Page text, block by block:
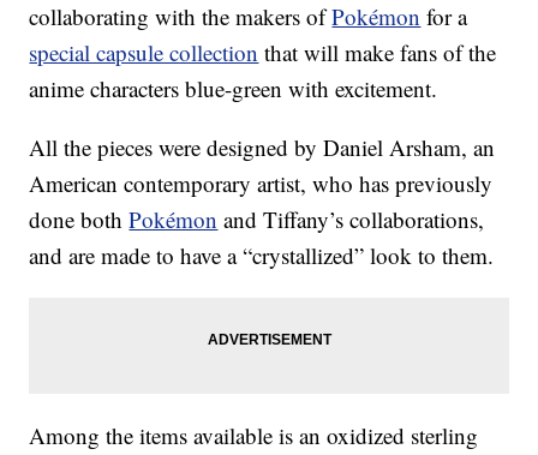
collaborating with the makers ofPokémon for a
special capsule collection that will make fans of the
anime characters blue-green with excitement.
All the pieces were designed by Daniel Arsham, an
American contemporary artist, who has previously
done bothPokémon and Tiffany’s collaborations,
and are made to have a “crystallized” look to them.
Among the items available is an oxidized sterling